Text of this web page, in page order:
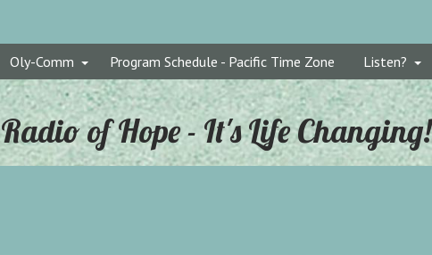
Oly-Comm Program Schedule - Pacific Time Zone Listen?
Radio of Hope - It's Life Changing!